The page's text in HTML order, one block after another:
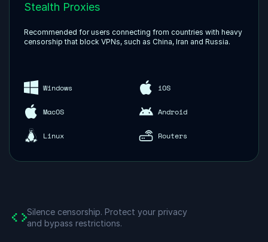
Stealth Proxies
Recommended for users connecting from countries with heavy
censorship that block VPNs, such as China, Iran and Russia.
Windows
MacOS
Linux
iOS
Android
Routers
Silence censorship. Protect your privacy
and bypass restrictions.